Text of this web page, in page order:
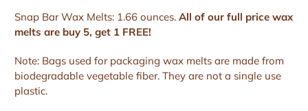
Snap Bar Wax Melts: 1.66 ounces. All of our full price wax
melts are buy 5, get 1 FREE!
Note: Bags used for packaging wax melts are made from
biodegradable vegetable fiber. They are not a single use
plastic.